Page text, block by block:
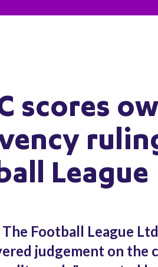
scores
League
The Football League
judgement on the